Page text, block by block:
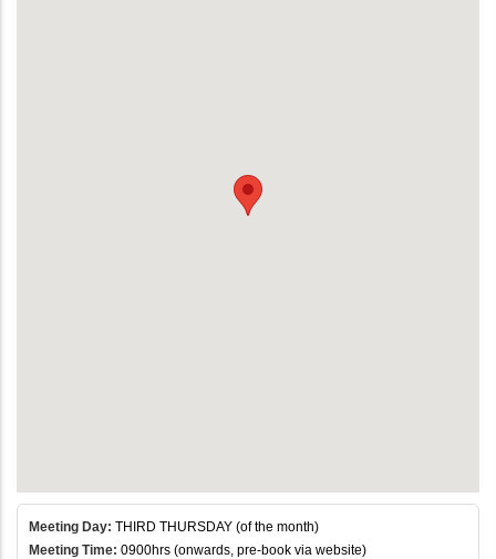
Meeting Day: THIRD THURSDAY (of the month)
Meeting Time: 0900hrs (onwards, pre-book via website)